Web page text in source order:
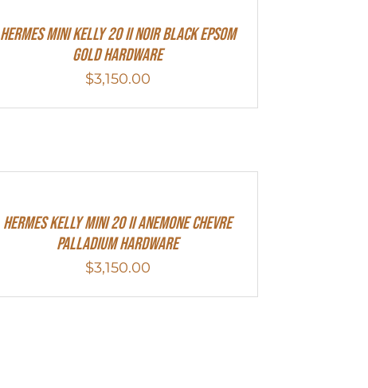
HERMES MINI Kelly 20 II NOIR Black Epsom
Gold Hardware
$3,150.00
Hermes Kelly Mini 20 II Anemone Chevre
Palladium Hardware
$3,150.00